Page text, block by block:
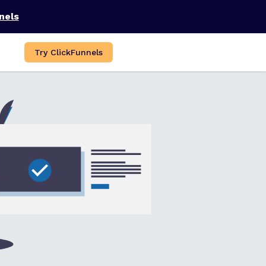
Try ClickFunnels